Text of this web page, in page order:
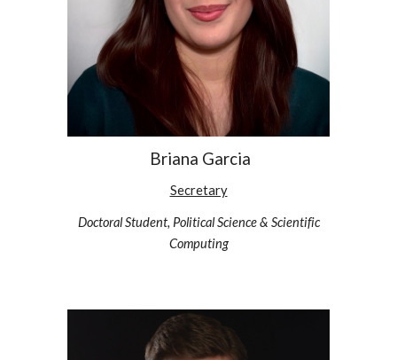
Briana Garcia
Secretary
Doctoral Student, Political Science & Scientific
Computing